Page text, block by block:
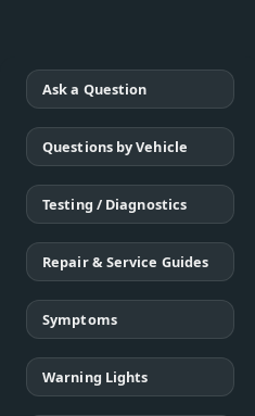
Ask a Question
Questions by Vehicle
Testing / Diagnostics
Repair & Service Guides
Symptoms
Warning Lights